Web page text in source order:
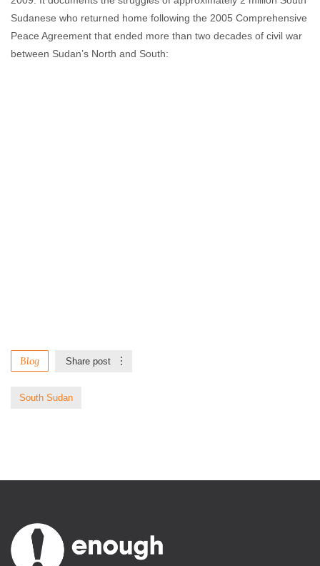
Sudanese who returned home following the 2005 Comprehensive
Peace Agreement that ended more than two decades of civil war
between Sudan’s North and South:
Blog Share post
South Sudan